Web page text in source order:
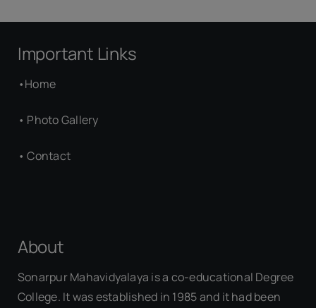
Important Links
•Home
• Photo Gallery
•Contact
About
Sonarpur Mahavidyalaya is a co-educational Degree
College. It was established in 1985 and it had been